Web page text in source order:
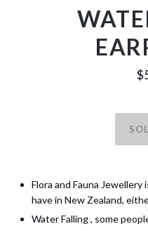
Flora and Fauna
have in New Zealand,
Water Falling , some